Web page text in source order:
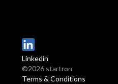
Linkedin
©2026 startron
Terms & Conditions